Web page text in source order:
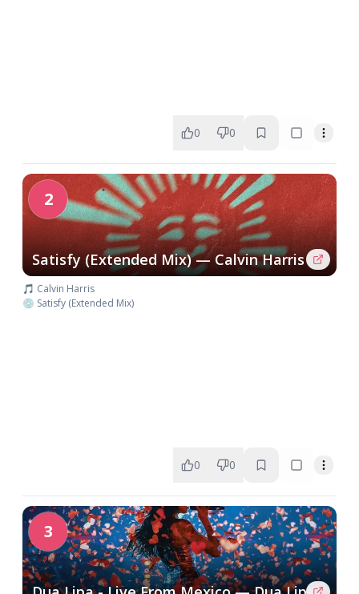
0 0
2
Satisfy (Extended Mix) — Calvin Harris
🎵 Calvin Harris
💿 Satisfy (Extended Mix)
0 0
3